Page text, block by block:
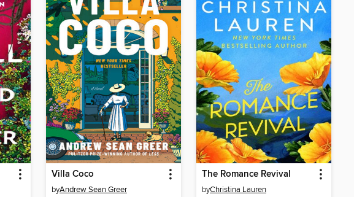
Villa Coco
byAndrew Sean Greer
The Romance Revival
byChristina Lauren